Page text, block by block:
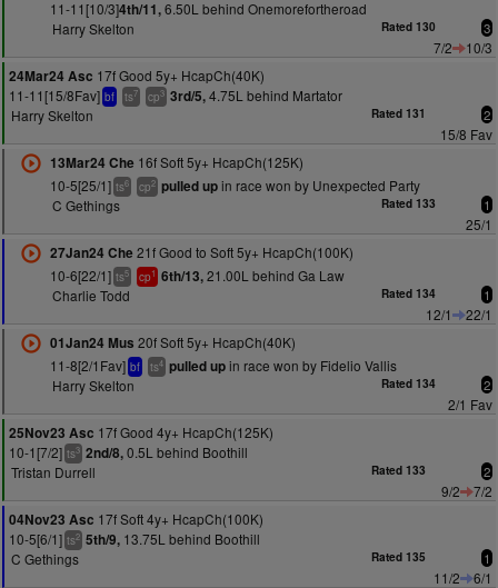
11-11[10/3]4th/11,6.50L behind Onemorefortheroad
Harry Skelton
Rated 130 3
7/2
10/3
24Mar24 Asc 17f Good 5y+ HcapCh(40K)
11-11[15/8Fav] bf ts7 cp3 3rd/5,4.75L behind Martator
Harry Skelton
Rated 131 2
15/8 Fav
13Mar24 Che 16f Soft 5y+ HcapCh(125K)
10-5[25/1] ts6 cp2 pulled upin race won by Unexpected Party
C Gethings
Rated 133 1
25/1
27Jan24 Che 21f Good to Soft 5y+ HcapCh(100K)
10-6[22/1] ts5 cp1 6th/13,21.00L behind Ga Law
Charlie Todd
Rated 134 1
12/1
22/1
01Jan24 Mus 20f Soft 5y+ HcapCh(40K)
11-8[2/1Fav] bf ts4 pulled upin race won by Fidelio Vallis
Harry Skelton
Rated 134 2
2/1 Fav
25Nov23 Asc 17f Good 4y+ HcapCh(125K)
10-1[7/2] ts3 2nd/8,0.5L behind Boothill
Tristan Durrell
Rated 133 2
9/2
7/2
04Nov23 Asc 17f Soft 4y+ HcapCh(100K)
10-5[6/1] ts2 5th/9, 13.75L behind Boothill
C Gethings
Rated 135 1
11/2
6/1